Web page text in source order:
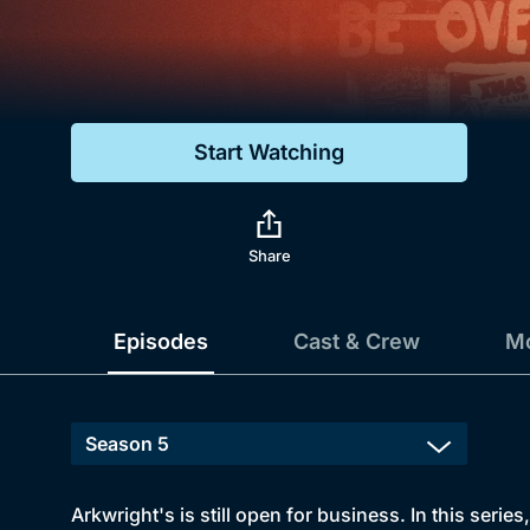
Genre
Drama
Comedy
Start Watching
Share
Episodes Cast & Crew
Arkwright's is still open for business. In this